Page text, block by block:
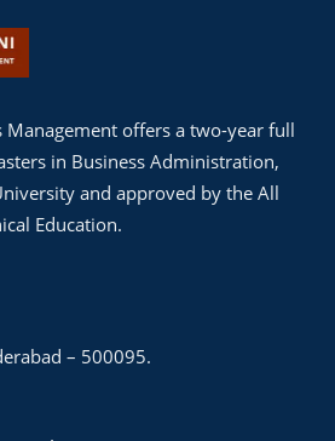
Management offers a two-year full
in Business Administration,
and approved by the All
Education.
– 500095.